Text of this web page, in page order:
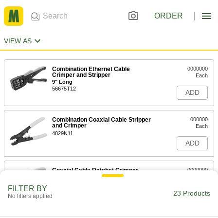
ORDER
VIEW AS
Combination Ethernet Cable
Crimper and Stripper
9" Long
56675T12
0000000
Each
ADD
Combination Coaxial Cable Stripper
and Crimper
4829N11
000000
Each
ADD
Coaxial Cable Ratchet Crimper
for Crimp-on SMA Connectors for RG-
0000000
ADD
FILTER BY
No filters applied 23 Products